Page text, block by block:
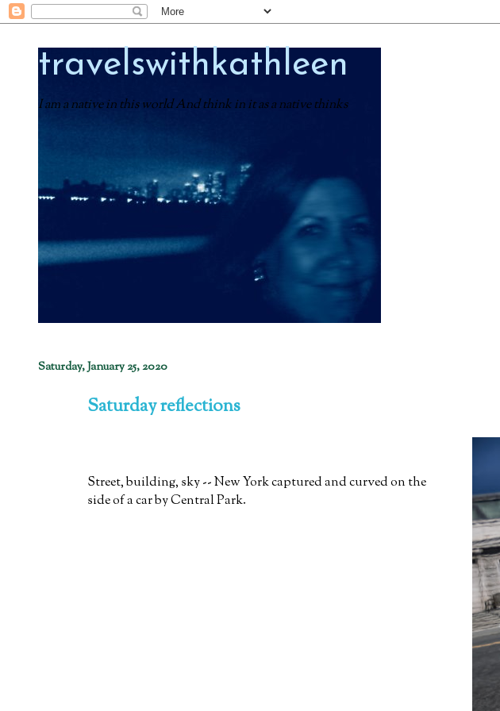
travelswithkathleen
I am a native in this world And think in it as a native thinks
Saturday, January 25, 2020
Saturday reflections
Street, building, sky -- New York captured and curved on the
side of a car by Central Park.